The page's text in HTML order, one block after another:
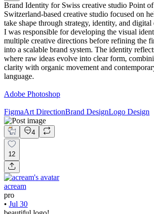
Brand Identity for Swiss creative studio Point
Switzerland-based creative studio focused on
take shape through strategy, identity, and digital
I was responsible for developing the visual
multiple creative directions before refining the
into a scalable brand system. The identity
where raw ideas evolve into clear form,
clarity with organic movement and
language.
Adobe Photoshop
FigmaArt DirectionBrand DesignLogo Design
4
12
acream
pro
• Jul 30